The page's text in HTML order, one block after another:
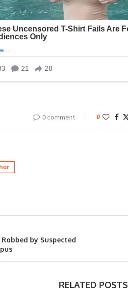
0 comment 0
by Suspected
RELATED POSTS